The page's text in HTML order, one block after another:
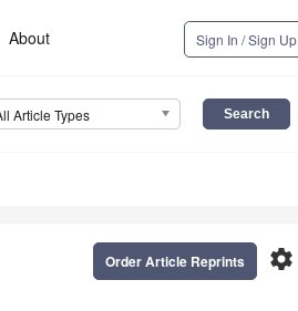
About Sign In / Sign Up
Article Types
settings
Order Article Reprints